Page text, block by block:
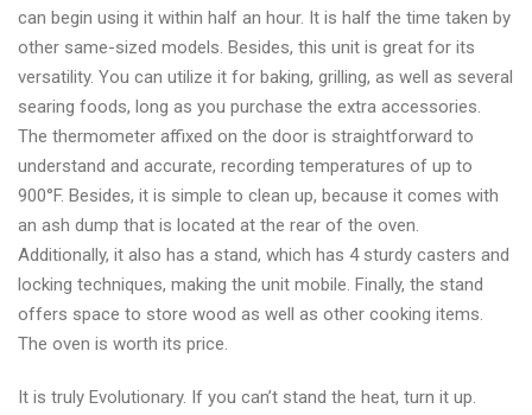
can begin using it within half an hour. It is half the time taken by
other same-sized models. Besides, this unit is great for its
versatility. You can utilize it for baking, grilling, as well as several
searing foods, long as you purchase the extra accessories.
The thermometer affixed on the door is straightforward to
understand and accurate, recording temperatures of up to
900°F. Besides, it is simple to clean up, because it comes with
an ash dump that is located at the rear of the oven.
Additionally, it also has a stand, which has 4 sturdy casters and
locking techniques, making the unit mobile. Finally, the stand
offers space to store wood as well as other cooking items.
The oven is worth its price.
It is truly Evolutionary. If you can’t stand the heat, turn it up.